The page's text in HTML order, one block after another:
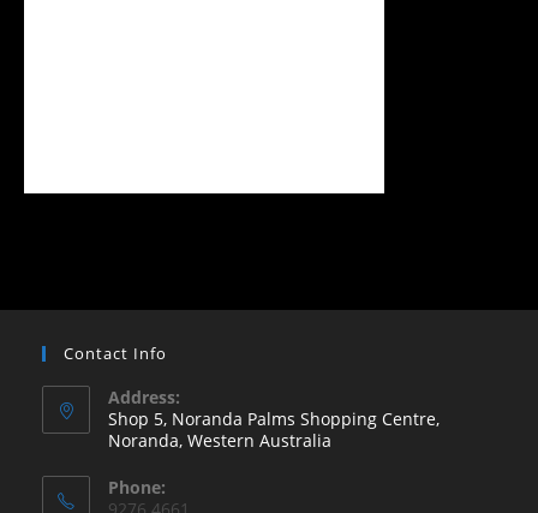
Contact Info
Address:
Shop 5, Noranda Palms Shopping Centre,
Noranda, Western Australia
in
Phone: